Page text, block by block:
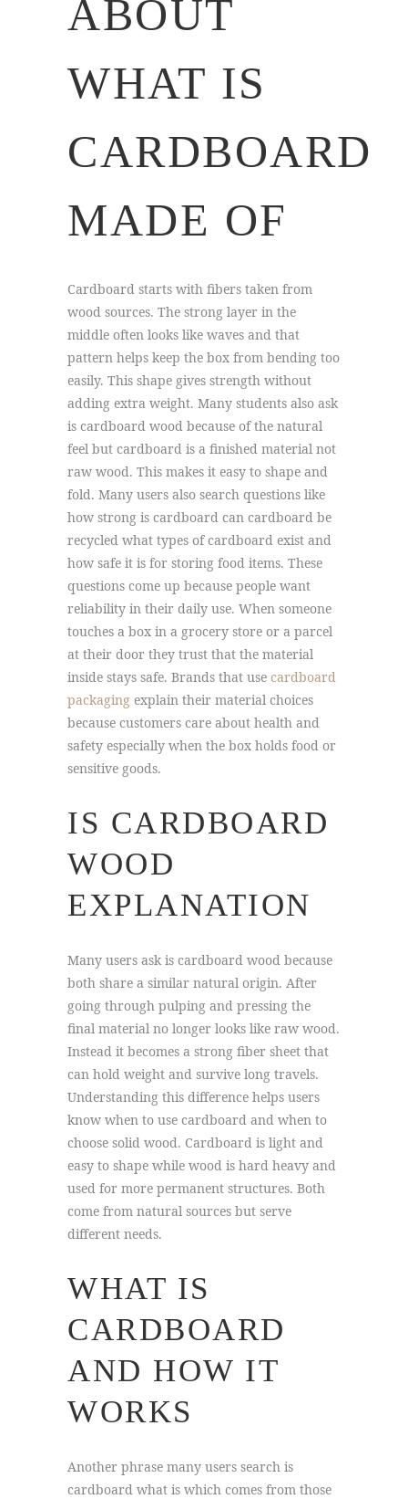
ABOUT
WHAT IS
CARDBOARD
MADE OF
Cardboard starts with fibers taken from
wood sources. The strong layer in the
middle often looks like waves and that
pattern helps keep the box from bending too
easily. This shape gives strength without
adding extra weight. Many students also ask
is cardboard wood because of the natural
feel but cardboard is a finished material not
raw wood. This makes it easy to shape and
fold. Many users also search questions like
how strong is cardboard can cardboard be
recycled what types of cardboard exist and
how safe it is for storing food items. These
questions come up because people want
reliability in their daily use. When someone
touches a box in a grocery store or a parcel
at their door they trust that the material
inside stays safe. Brands that use cardboard
packaging explain their material choices
because customers care about health and
safety especially when the box holds food or
sensitive goods.
IS CARDBOARD
WOOD
EXPLANATION
Many users ask is cardboard wood because
both share a similar natural origin. After
going through pulping and pressing the
final material no longer looks like raw wood.
Instead it becomes a strong fiber sheet that
can hold weight and survive long travels.
Understanding this difference helps users
know when to use cardboard and when to
choose solid wood. Cardboard is light and
easy to shape while wood is hard heavy and
used for more permanent structures. Both
come from natural sources but serve
different needs.
WHAT IS
CARDBOARD
AND HOW IT
WORKS
Another phrase many users search is
cardboard what is which comes from those